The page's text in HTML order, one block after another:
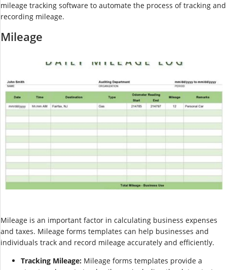
mileage tracking software to automate the process of tracking and
recording mileage.
Mileage
Mileage is an important factor in calculating business expenses
and taxes. Mileage forms templates can help businesses and
individuals track and record mileage accurately and efficiently.
Tracking Mileage: Mileage forms templates provide a